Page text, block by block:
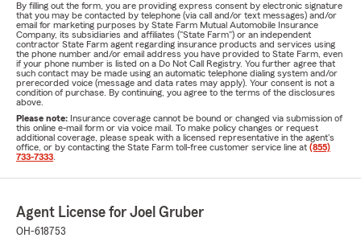
By filling out the form, you are providing express consent by electronic signature
that you may be contacted by telephone (via call and/or text messages) and/or
email for marketing purposes by State Farm Mutual Automobile Insurance
Company, its subsidiaries and affiliates ("State Farm") or an independent
contractor State Farm agent regarding insurance products and services using
the phone number and/or email address you have provided to State Farm, even
if your phone number is listed on a Do Not Call Registry. You further agree that
such contact may be made using an automatic telephone dialing system and/or
prerecorded voice (message and data rates may apply). Your consent is not a
condition of purchase. By continuing, you agree to the terms of the disclosures
above.
Please note: Insurance coverage cannot be bound or changed via submission of
this online e-mail form or via voice mail. To make policy changes or request
additional coverage, please speak with a licensed representative in the agent's
office, or by contacting the State Farm toll-free customer service line at (855)
733-7333
Agent License for Joel Gruber
OH-618753